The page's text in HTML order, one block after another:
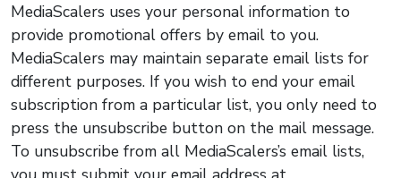
MediaScalers uses your personal information to
provide promotional offers by email to you.
MediaScalers may maintain separate email lists for
different purposes. If you wish to end your email
subscription from a particular list, you only need to
press the unsubscribe button on the mail message.
To unsubscribe from all MediaScalers’s email lists,